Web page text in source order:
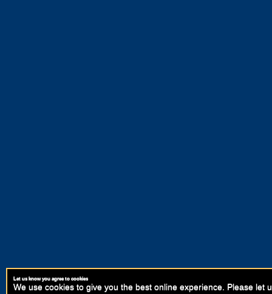
Let us know you agree to cookies
We use cookies to give you the best online experience. Please let